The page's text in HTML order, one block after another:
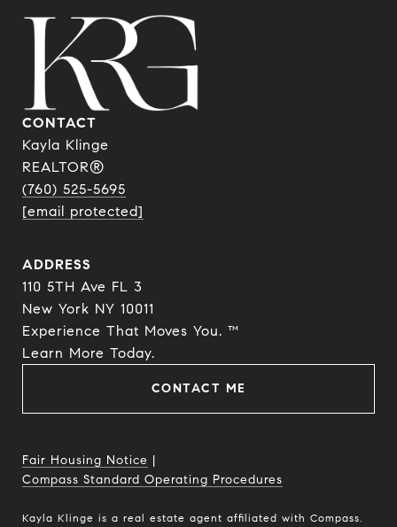
CONTACT
Kayla Klinge
REALTOR®
(760) 525-5695
[email protected]
ADDRESS
110 5TH Ave FL 3
New York NY 10011
Experience That Moves You. ™
​​​​​​​Learn More Today.
CONTACT ME
Fair Housing Notice |
Compass Standard Operating Procedures
Kayla Klinge is a real estate agent affiliated with Compass.